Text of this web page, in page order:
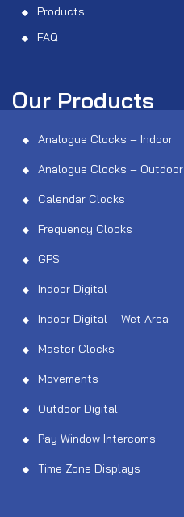
Products
FAQ
Our Products
Analogue Clocks – Indoor
Analogue Clocks – Outdoor
Calendar Clocks
Frequency Clocks
GPS
Indoor Digital
Indoor Digital – Wet Area
Master Clocks
Movements
Outdoor Digital
Pay Window Intercoms
Time Zone Displays